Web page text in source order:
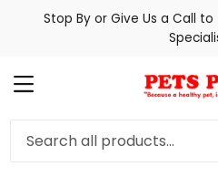
Stop By or Give Us a Call
MENU